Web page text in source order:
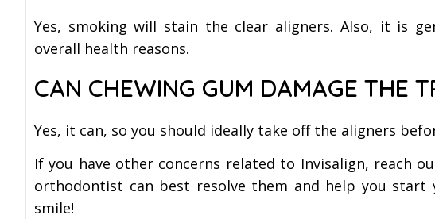
Yes, smoking will stain the clear aligners. Also, it is
overall health reasons.
CAN CHEWING GUM DAMAGE THE
Yes, it can, so you should ideally take off the aligners
If you have other concerns related to Invisalign, reach
orthodontist can best resolve them and help you start
smile!